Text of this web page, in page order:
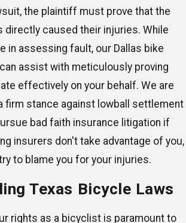
the plaintiff must prove that the
caused their injuries. While
in assessing fault, our Dallas bike
assist with meticulously proving
effectively on your behalf. We are
firm stance against lowball settlement
bad faith insurance litigation if
insurers don't take advantage of you,
to blame you for your injuries.
Texas Bicycle Laws
rights as a bicyclist is paramount to